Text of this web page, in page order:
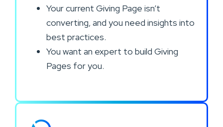
Your current Giving Page isn’t
converting, and you need insights into
best practices.
You want an expert to build Giving
Pages for you.